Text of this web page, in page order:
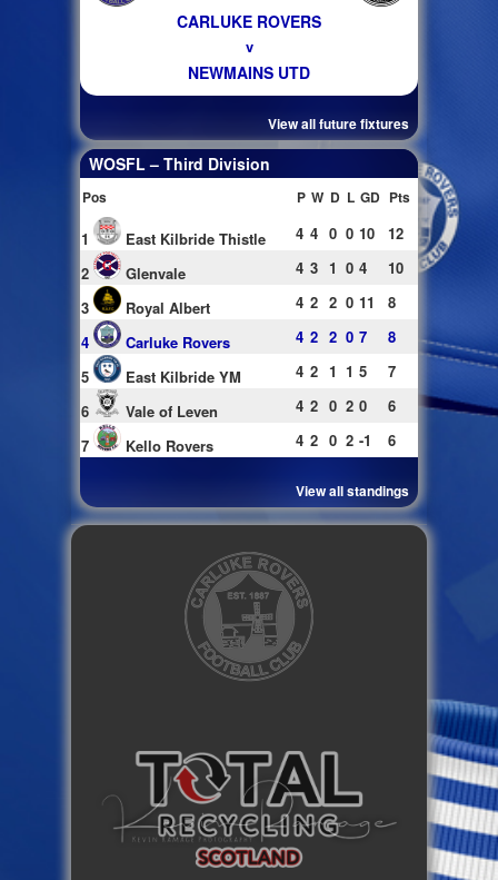
CARLUKE ROVERS
v
NEWMAINS UTD
View all future fixtures
WOSFL – Third Division
Pos P W D L GD Pts
1 East Kilbride Thistle 4 4 0 0 10
12
2
Glenvale 4 3 1 0 4
10
3
Royal Albert 4 2 2 0 11
8
4
Carluke Rovers 4 2 2 0 7
8
5
East Kilbride YM 4 2 1 1 5
7
6
Vale of Leven 4 2 0 2 0
6
7
Kello Rovers 4 2 0 2 -1 6
View all standings